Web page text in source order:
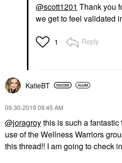
@scott1201 Thank you
we get to feel validated
1 Reply
KatieBT
‎09-30-2019 09:45 AM
@joragroythis is such a
use of the Wellness Warriors
this thread!! I am going to check